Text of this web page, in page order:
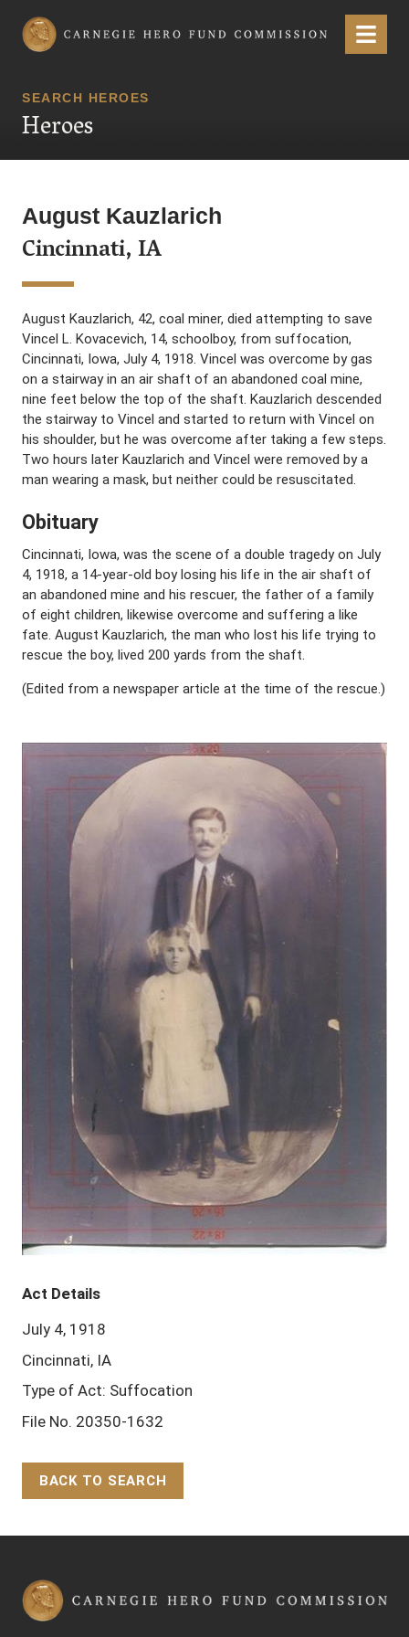
Carnegie Hero Fund Commission Menu
SEARCH HEROES
Heroes
August Kauzlarich
Cincinnati, IA
August Kauzlarich, 42, coal miner, died attempting to save
Vincel L. Kovacevich, 14, schoolboy, from suffocation,
Cincinnati, Iowa, July 4, 1918. Vincel was overcome by gas
on a stairway in an air shaft of an abandoned coal mine,
nine feet below the top of the shaft. Kauzlarich descended
the stairway to Vincel and started to return with Vincel on
his shoulder, but he was overcome after taking a few steps.
Two hours later Kauzlarich and Vincel were removed by a
man wearing a mask, but neither could be resuscitated.
Obituary
Cincinnati, Iowa, was the scene of a double tragedy on July
4, 1918, a 14-year-old boy losing his life in the air shaft of
an abandoned mine and his rescuer, the father of a family
of eight children, likewise overcome and suffering a like
fate. August Kauzlarich, the man who lost his life trying to
rescue the boy, lived 200 yards from the shaft.
(Edited from a newspaper article at the time of the rescue.)
Act Details
July 4, 1918
Cincinnati, IA
Type of Act: Suffocation
File No. 20350-1632
BACK TO SEARCH